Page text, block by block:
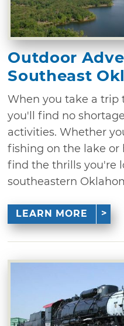
Outdoor
Southeast
When you take a trip
you'll find no
activities. Whether
fishing on the lake or
find the thrills you're
southeastern
LEARN MORE